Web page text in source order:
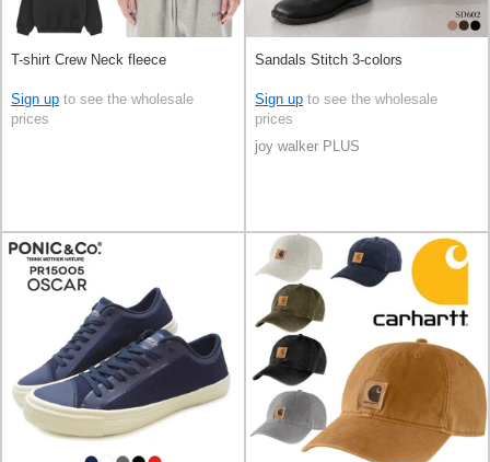
T-shirt Crew Neck fleece
Sign up to see the wholesale
prices
Sandals Stitch 3-colors
Sign up to see the wholesale
prices
joy walker PLUS